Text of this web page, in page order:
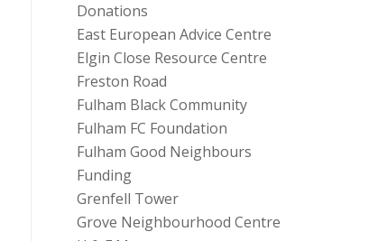
Donations
East European Advice Centre
Elgin Close Resource Centre
Freston Road
Fulham Black Community
Fulham FC Foundation
Fulham Good Neighbours
Funding
Grenfell Tower
Grove Neighbourhood Centre